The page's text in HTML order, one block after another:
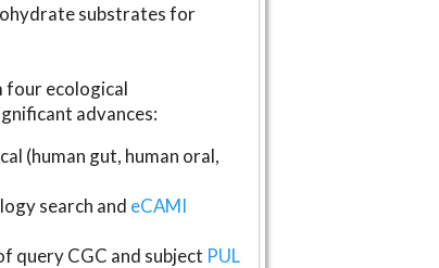
substrates for
four ecological
advances:
(human gut, human oral,
search and eCAMI
query CGC and subject PUL